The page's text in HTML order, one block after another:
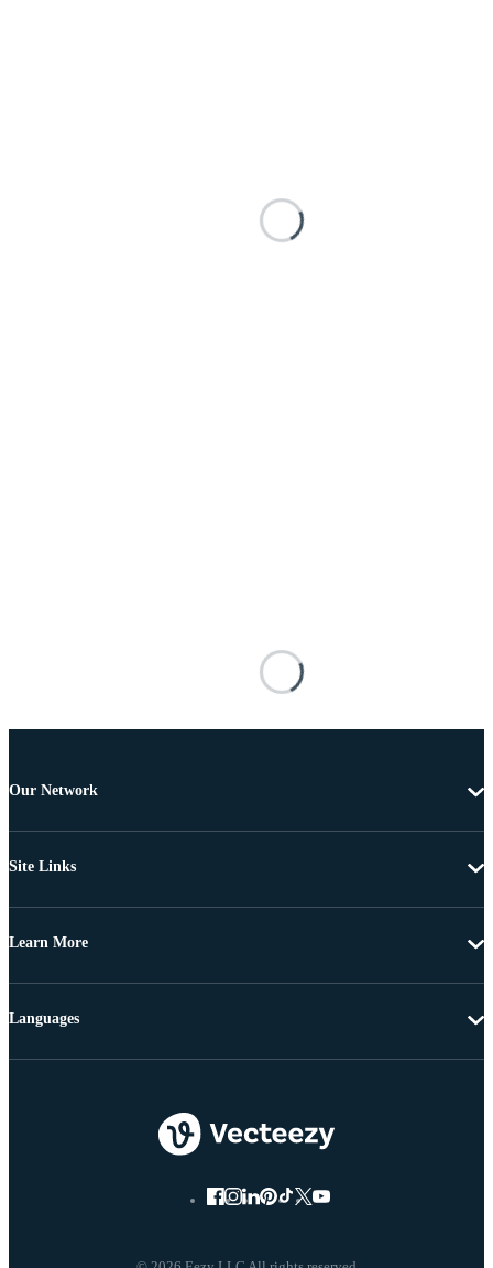
Our Network
Site Links
Learn More
Languages